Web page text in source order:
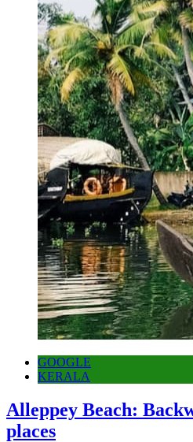
GOOGLE
KERALA
Alleppey Beach:
places